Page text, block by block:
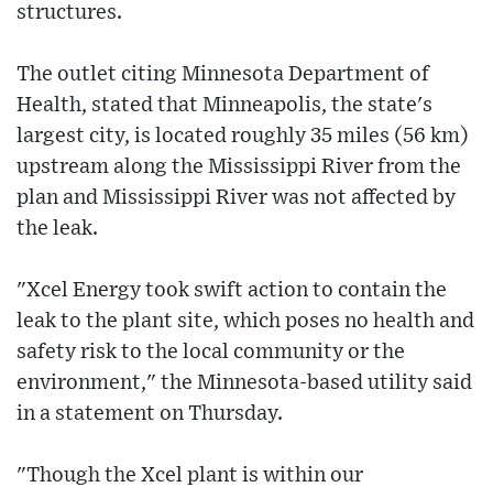
structures.
The outlet citing Minnesota Department of
Health, stated that Minneapolis, the state's
largest city, is located roughly 35 miles (56 km)
upstream along the Mississippi River from the
plan and Mississippi River was not affected by
the leak.
"Xcel Energy took swift action to contain the
leak to the plant site, which poses no health and
safety risk to the local community or the
environment," the Minnesota-based utility said
in a statement on Thursday.
"Though the Xcel plant is within our